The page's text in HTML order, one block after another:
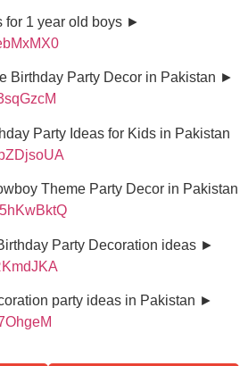
for 1 year old boys ►
Birthday Party Decor in Pakistan ►
Party Ideas for Kids in Pakistan
Theme Party Decor in Pakistan
Party Decoration ideas ►
party ideas in Pakistan ►